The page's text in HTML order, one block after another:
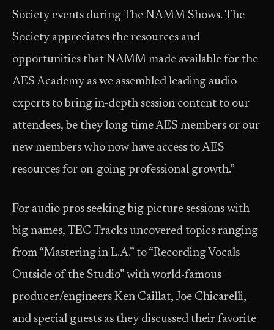
Society events during The NAMM Shows. The
Society appreciates the resources and
opportunities that NAMM made available for the
AES Academy as we assembled leading audio
experts to bring in-depth session content to our
attendees, be they long-time AES members or our
new members who now have access to AES
resources for on-going professional growth.”
For audio pros seeking big-picture sessions with
big names, TEC Tracks uncovered topics ranging
from “Mastering in L.A.” to “Recording Vocals
Outside of the Studio” with world-famous
producer/engineers Ken Caillat, Joe Chicarelli,
and special guests as they discussed their favorite